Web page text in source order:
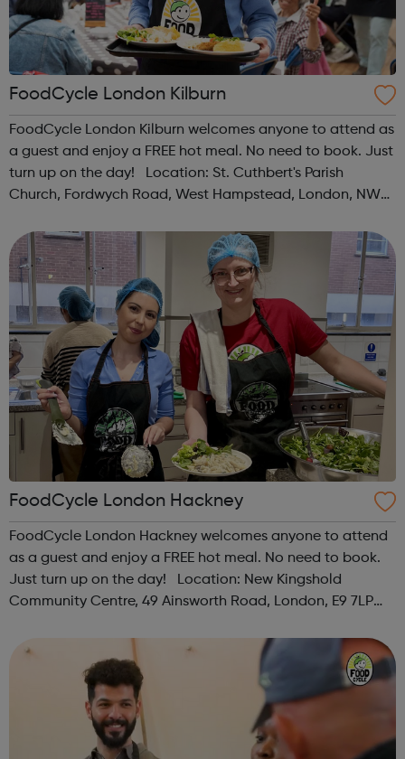
FoodCycle London Kilburn
FoodCycle London Kilburn welcomes anyone to attend as
a guest and enjoy a FREE hot meal. No need to book. Just
turn up on the day! Location: St. Cuthbert's Parish
Church, Fordwych Road, West Hampstead, London, NW2
kilburn@foodcycle.org.uk Family Friendl...
FoodCycle London Hackney
FoodCycle London Hackney welcomes anyone to attend
as a guest and enjoy a FREE hot meal. No need to book.
Just turn up on the day! Location: New Kingshold
Community Centre, 49 Ainsworth Road, London, E9 7LP
hackney@foodcycle.org.uk Family Friendly: Yes ...